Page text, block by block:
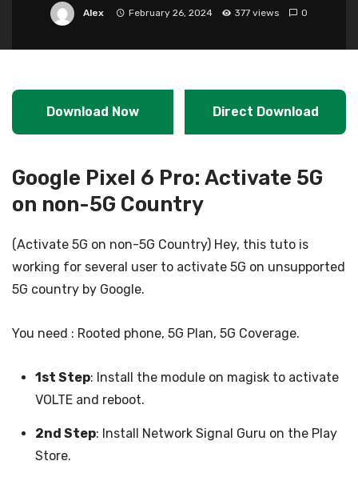
Alex February 26, 2024 377 views 0
Download Now Direct Download
Google Pixel 6 Pro: Activate 5G
on non-5G Country
(Activate 5G on non-5G Country) Hey, this tuto is
working for several user to activate 5G on unsupported
5G country by Google.
You need : Rooted phone, 5G Plan, 5G Coverage.
1st Step: Install the module on magisk to activate
VOLTE and reboot.
2nd Step: Install Network Signal Guru on the Play
Store.